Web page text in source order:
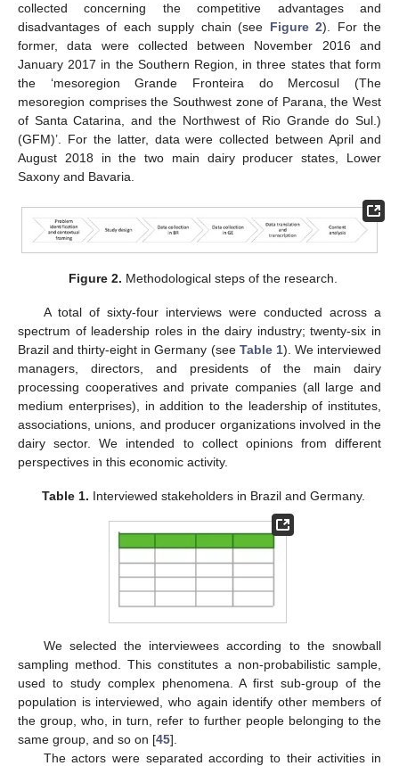
collected concerning the competitive advantages and
disadvantages of each supply chain (see Figure 2). For the
former, data were collected between November 2016 and
January 2017 in the Southern Region, in three states that form
the ‘mesoregion Grande Fronteira do Mercosul (The
mesoregion comprises the Southwest zone of Parana, the West
of Santa Catarina, and the Northwest of Rio Grande do Sul.)
(GFM)’. For the latter, data were collected between April and
August 2018 in the two main dairy producer states, Lower
Saxony and Bavaria.
Figure 2. Methodological steps of the research.
A total of sixty-four interviews were conducted across a
spectrum of leadership roles in the dairy industry; twenty-six in
Brazil and thirty-eight in Germany (see Table 1). We interviewed
managers, directors, and presidents of the main dairy
processing cooperatives and private companies (all large and
medium enterprises), in addition to the leadership of institutes,
associations, unions, and producer organizations involved in the
dairy sector. We intended to collect opinions from different
perspectives in this economic activity.
Table 1. Interviewed stakeholders in Brazil and Germany.
We selected the interviewees according to the snowball
sampling method. This constitutes a non-probabilistic sample,
used to study complex phenomena. A first sub-group of the
population is interviewed, who again identify other members of
the group, who, in turn, refer to further people belonging to the
same group, and so on [45].
The actors were separated according to their activities in